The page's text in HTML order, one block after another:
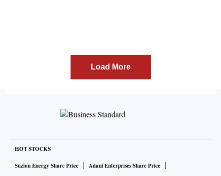
Load More
HOT STOCKS
Suzlon Energy Share Price
Adani Enterprises Share Price